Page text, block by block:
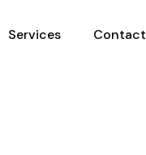
Services Contact